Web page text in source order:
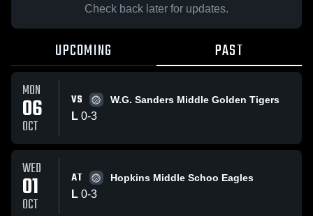
Check back later for updates.
UPCOMING PAST
MON
06
OCT
VS W.G. Sanders Middle Golden Tigers
L 0-3
WED
01
OCT
AT Hopkins Middle Schoo Eagles
L 0-3